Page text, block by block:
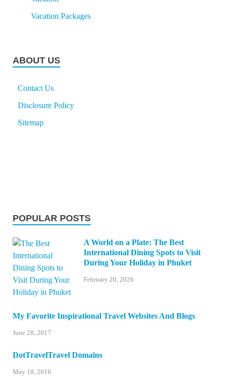
Vacation Packages
ABOUT US
Contact Us
Disclosure Policy
Sitemap
POPULAR POSTS
A World on a Plate: The Best
International Dining Spots to Visit
During Your Holiday in Phuket
February 20, 2026
My Favorite Inspirational Travel Websites And Blogs
June 28, 2017
DotTravelTravel Domains
May 18, 2016